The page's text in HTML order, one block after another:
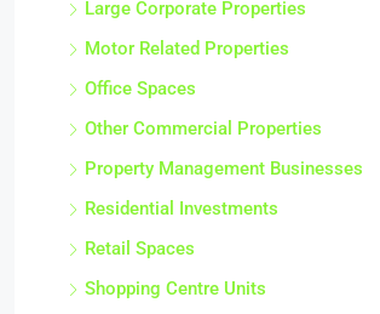
Large Corporate Properties
Motor Related Properties
Office Spaces
Other Commercial Properties
Property Management Businesses
Residential Investments
Retail Spaces
Shopping Centre Units